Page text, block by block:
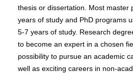
thesis or dissertation. Most master
years of study and PhD programs
5-7 years of study. Research
to become an expert in a chosen
possibility to pursue an academic
well as exciting careers in non-